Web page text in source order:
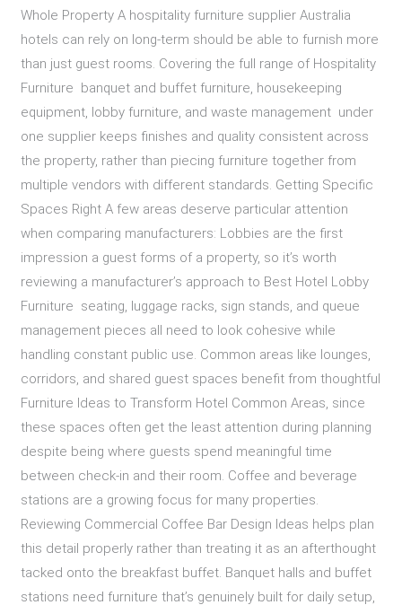
Whole Property A hospitality furniture supplier Australia
hotels can rely on long-term should be able to furnish more
than just guest rooms. Covering the full range of Hospitality
Furniture banquet and buffet furniture, housekeeping
equipment, lobby furniture, and waste management under
one supplier keeps finishes and quality consistent across
the property, rather than piecing furniture together from
multiple vendors with different standards. Getting Specific
Spaces Right A few areas deserve particular attention
when comparing manufacturers: Lobbies are the first
impression a guest forms of a property, so it’s worth
reviewing a manufacturer’s approach to Best Hotel Lobby
Furniture seating, luggage racks, sign stands, and queue
management pieces all need to look cohesive while
handling constant public use. Common areas like lounges,
corridors, and shared guest spaces benefit from thoughtful
Furniture Ideas to Transform Hotel Common Areas, since
these spaces often get the least attention during planning
despite being where guests spend meaningful time
between check-in and their room. Coffee and beverage
stations are a growing focus for many properties.
Reviewing Commercial Coffee Bar Design Ideas helps plan
this detail properly rather than treating it as an afterthought
tacked onto the breakfast buffet. Banquet halls and buffet
stations need furniture that’s genuinely built for daily setup,